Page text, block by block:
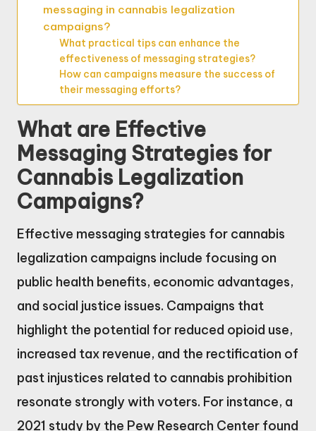
messaging in cannabis legalization
campaigns?
What practical tips can enhance the
effectiveness of messaging strategies?
How can campaigns measure the success of
their messaging efforts?
What are Effective
Messaging Strategies for
Cannabis Legalization
Campaigns?
Effective messaging strategies for cannabis
legalization campaigns include focusing on
public health benefits, economic advantages,
and social justice issues. Campaigns that
highlight the potential for reduced opioid use,
increased tax revenue, and the rectification of
past injustices related to cannabis prohibition
resonate strongly with voters. For instance, a
2021 study by the Pew Research Center found